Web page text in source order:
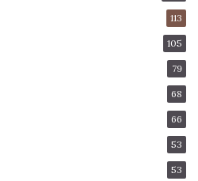
113
105
79
68
66
53
53